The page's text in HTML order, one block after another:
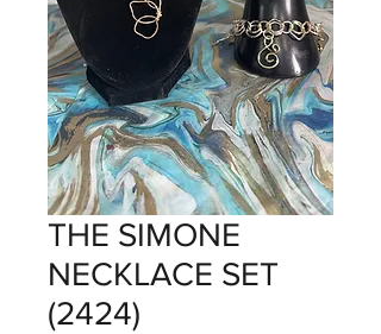
THE SIMONE
NECKLACE SET
(2424)